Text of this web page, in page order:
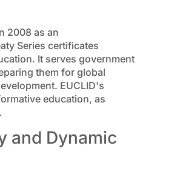
2008 as an
Series certificates
It serves government
them for global
EUCLID's
education, as
and Dynamic